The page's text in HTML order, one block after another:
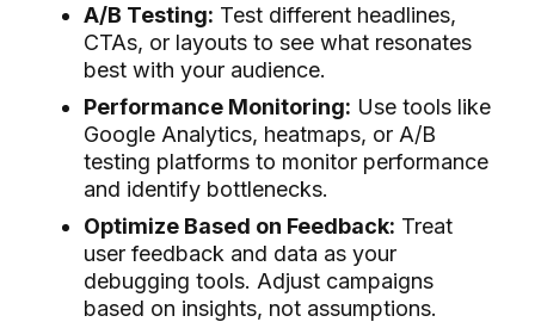
A/B Testing: Test different headlines,
CTAs, or layouts to see what resonates
best with your audience.
Performance Monitoring: Use tools like
Google Analytics, heatmaps, or A/B
testing platforms to monitor performance
and identify bottlenecks.
Optimize Based on Feedback: Treat
user feedback and data as your
debugging tools. Adjust campaigns
based on insights, not assumptions.